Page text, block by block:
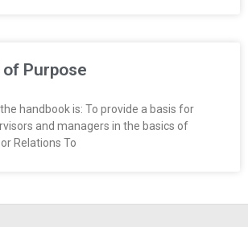
Purpose
handbook is: To provide a basis for
and managers in the basics of
Relations To